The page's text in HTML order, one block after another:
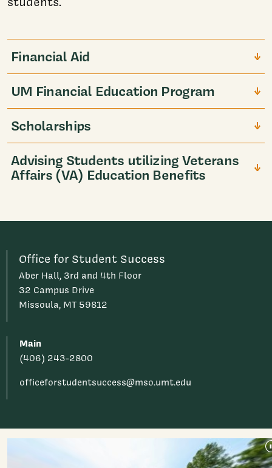
Financial Aid
UM Financial Education Program
Scholarships
Advising Students utilizing Veterans
Affairs (VA) Education Benefits
Office for Student Success
Aber Hall, 3rd and 4th Floor
32 Campus Drive
Missoula, MT 59812
Main
(406) 243-2800
officeforstudentsuccess@mso.umt.edu